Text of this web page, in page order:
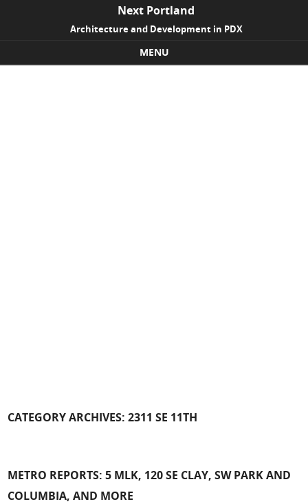
Next Portland
Architecture and Development in PDX
MENU
CATEGORY ARCHIVES:2311 SE 11TH
METRO REPORTS: 5 MLK, 120 SE CLAY, SW PARK AND
COLUMBIA, AND MORE